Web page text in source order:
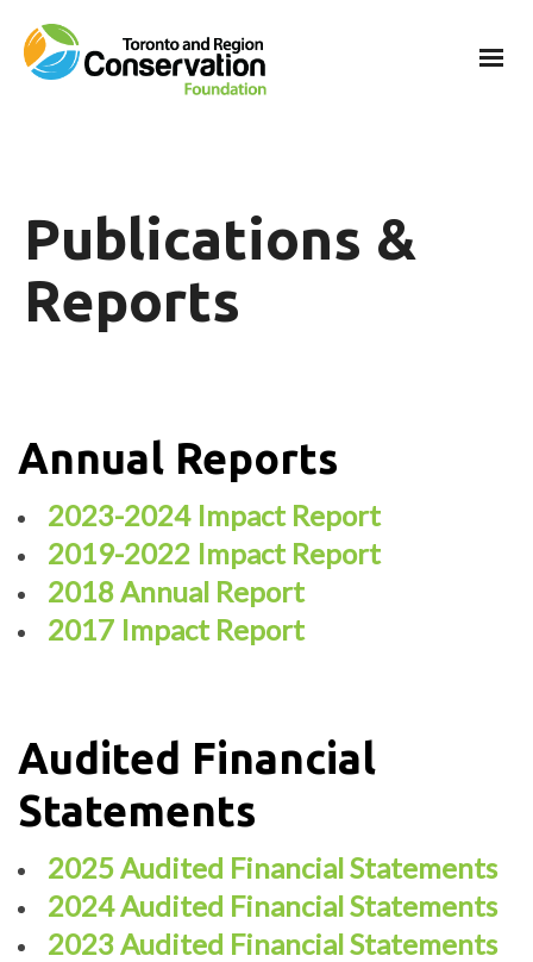
Publications &
Reports
Annual Reports
2023-2024 Impact Report
2019-2022 Impact Report
2018 Annual Report
2017 Impact Report
Audited Financial
Statements
2025 Audited Financial Statements
2024 Audited Financial Statements
2023 Audited Financial Statements